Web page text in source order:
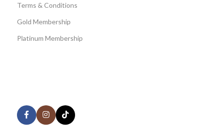
Terms & Conditions
Gold Membership
Platinum Membership